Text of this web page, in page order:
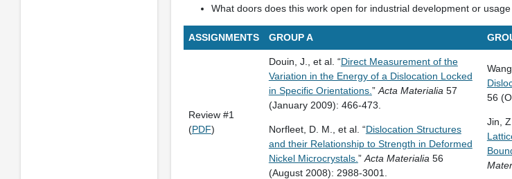
What doors does this work open for industrial development or
ASSIGNMENTS GROUP A
Review #1
(PDF)
Douin, J., et al. “Direct Measurement of the
Variation in the Energy of a Dislocation Locked
in Specific Orientations. ” Acta Materialia 57
(January 2009): 466-473.
Norfleet, D. M., et al. “Dislocation Structures
and their Relationship to Strength in Deformed
Nickel Microcrystals. ” Acta Materialia 56
(August 2008): 2988-3001.
56
Jin,